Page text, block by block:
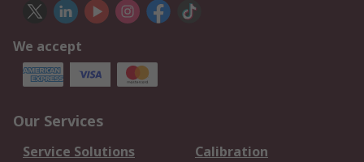
We accept
Our Services
Service Solutions
Calibration